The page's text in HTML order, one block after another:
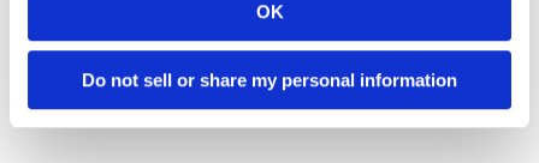
OK
Do not sell or share my personal information
Check for nests in secluded areas like behind appliances,
inside wall voids, in crawl spaces, and within stored
equipment or boxes that are rarely moved.